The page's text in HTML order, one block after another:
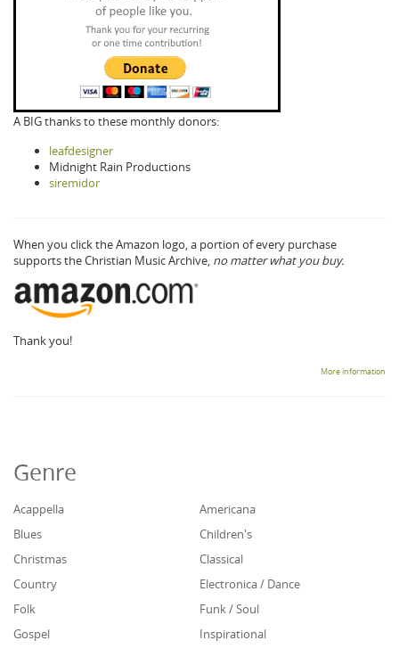
A BIG thanks to these monthly donors:
leafdesigner
Midnight Rain Productions
siremidor
When you click the Amazon logo, a portion of every purchase
supports the Christian Music Archive, no matter what you buy.
Thank you!
More information
Genre
Acappella
Americana
Blues
Children's
Christmas
Classical
Country
Electronica / Dance
Folk
Funk / Soul
Gospel
Inspirational